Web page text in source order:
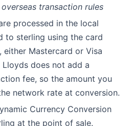
transaction rules
processed in the local
to sterling using the card
either Mastercard or Visa
does not add a
fee, so the amount you
network rate at conversion.
Currency Conversion
at the point of sale.